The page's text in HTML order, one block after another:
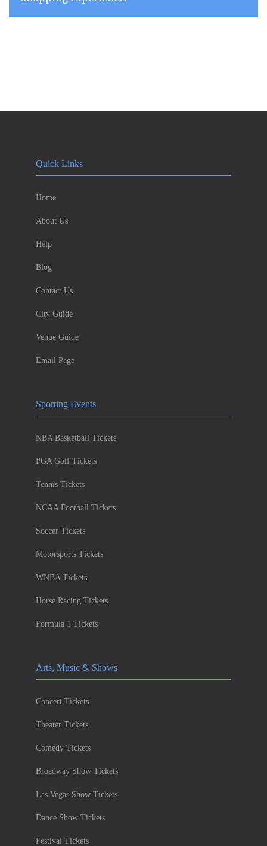
Quick Links
Home
About Us
Help
Blog
Contact Us
City Guide
Venue Guide
Email Page
Sporting Events
NBA Basketball Tickets
PGA Golf Tickets
Tennis Tickets
NCAA Football Tickets
Soccer Tickets
Motorsports Tickets
WNBA Tickets
Horse Racing Tickets
Formula 1 Tickets
Arts, Music & Shows
Concert Tickets
Theater Tickets
Comedy Tickets
Broadway Show Tickets
Las Vegas Show Tickets
Dance Show Tickets
Festival Tickets